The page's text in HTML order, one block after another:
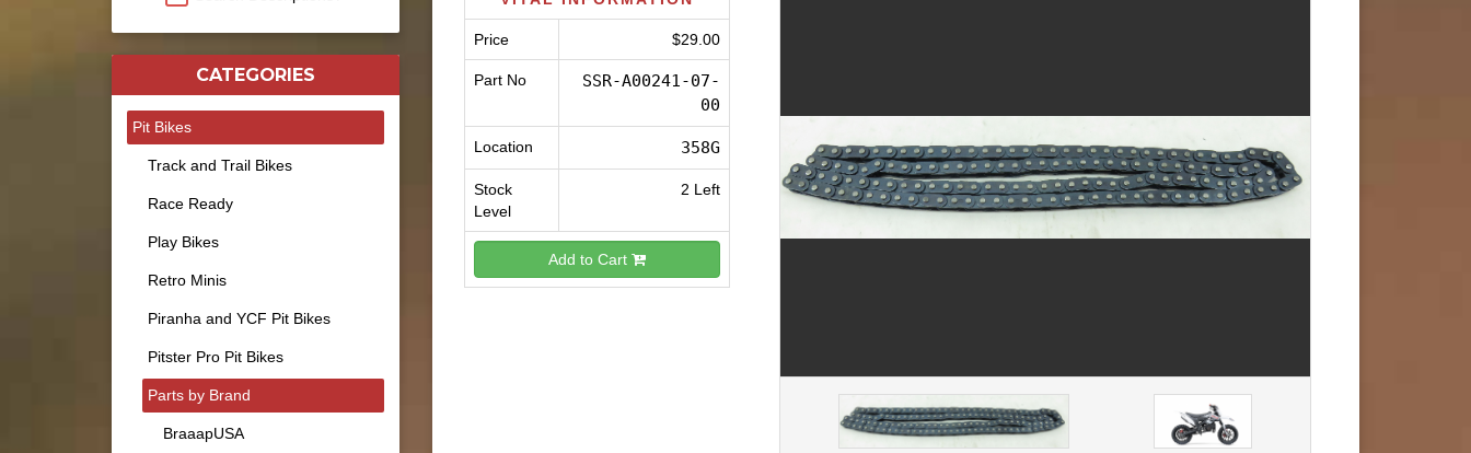
Price $29.00
Part No
SSR-A00241-07-
00
Location 358G
Stock
Level
2 Left
Add to Cart
CATEGORIES
Pit Bikes
Track and Trail Bikes
Race Ready
Play Bikes
Retro Minis
Piranha and YCF Pit Bikes
Pitster Pro Pit Bikes
Parts by Brand
BraaapUSA